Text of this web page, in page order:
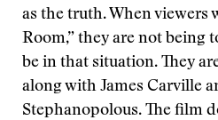
as the truth. When viewers
Room,” they are not being
be in that situation. They
along with James Carville
Stephanopolous. The film